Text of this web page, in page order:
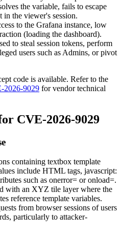
the variable, fails to escape
in the viewer's session.
to the Grafana instance, low
(loading the dashboard).
to steal session tokens, perform
users such as Admins, or pivot
code is available. Refer to the
2026-9029 for vendor technical
CVE-2026-9029
containing textbox template
include HTML tags, javascript:
such as onerror= oronload=.
with an XYZ tile layer where the
reference template variables.
from browser sessions of users
particularly to attacker-